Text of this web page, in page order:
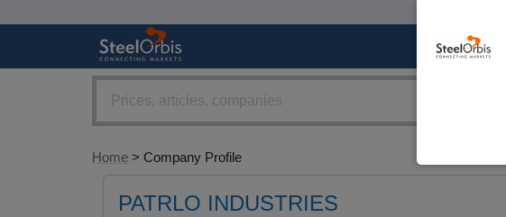
Home > Company Profile
PATRLO INDUSTRIES